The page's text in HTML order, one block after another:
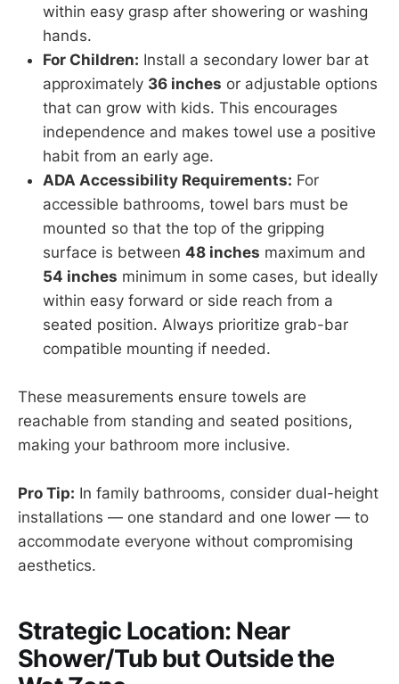
within easy grasp after showering or washing
hands.
For Children: Install a secondary lower bar at
approximately 36 inches or adjustable options
that can grow with kids. This encourages
independence and makes towel use a positive
habit from an early age.
ADA Accessibility Requirements: For
accessible bathrooms, towel bars must be
mounted so that the top of the gripping
surface is between 48 inches maximum and
54 inches minimum in some cases, but ideally
within easy forward or side reach from a
seated position. Always prioritize grab-bar
compatible mounting if needed.
These measurements ensure towels are
reachable from standing and seated positions,
making your bathroom more inclusive.
Pro Tip: In family bathrooms, consider dual-height
installations — one standard and one lower — to
accommodate everyone without compromising
aesthetics.
Strategic Location: Near
Shower/Tub but Outside the